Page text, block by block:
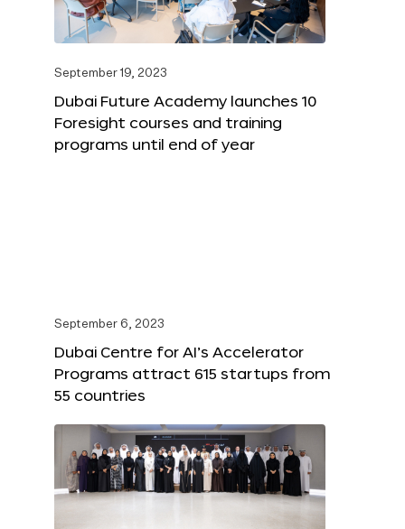
September 19, 2023
Dubai Future Academy launches 10
Foresight courses and training
programs until end of year
September 6, 2023
Dubai Centre for AI’s Accelerator
Programs attract 615 startups from
55 countries